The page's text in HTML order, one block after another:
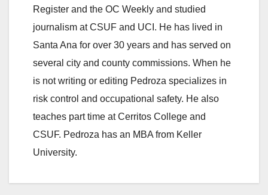
Register and the OC Weekly and studied
journalism at CSUF and UCI. He has lived in
Santa Ana for over 30 years and has served on
several city and county commissions. When he
is not writing or editing Pedroza specializes in
risk control and occupational safety. He also
teaches part time at Cerritos College and
CSUF. Pedroza has an MBA from Keller
University.